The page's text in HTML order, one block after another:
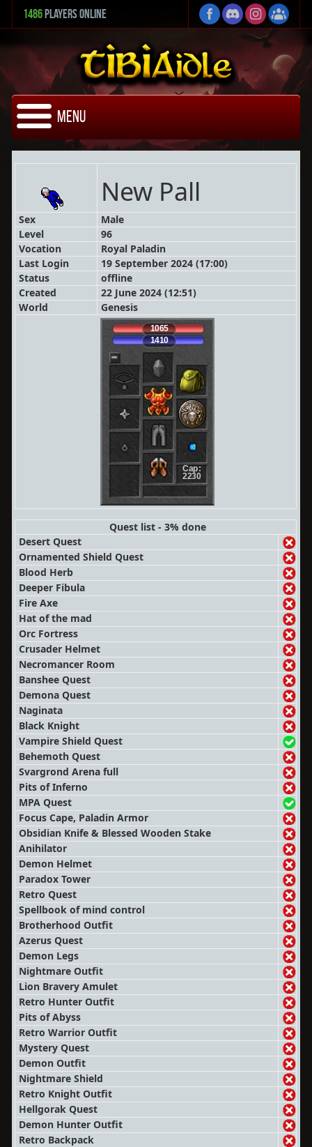
1486 Players Online
Menu
New Pall
Sex
Male
Level
96
Vocation
Royal Paladin
Last Login
19 September 2024 (17:00)
Status
offline
Created
22 June 2024 (12:51)
World
Genesis
1065
1410
Cap:
2230
Quest list - 3% done
Desert Quest
Ornamented Shield Quest
Blood Herb
Deeper Fibula
Fire Axe
Hat of the mad
Orc Fortress
Crusader Helmet
Necromancer Room
Banshee Quest
Demona Quest
Naginata
Black Knight
Vampire Shield Quest
Behemoth Quest
Svargrond Arena full
Pits of Inferno
MPA Quest
Focus Cape, Paladin Armor
Obsidian Knife & Blessed Wooden Stake
Anihilator
Demon Helmet
Paradox Tower
Retro Quest
Spellbook of mind control
Brotherhood Outfit
Azerus Quest
Demon Legs
Nightmare Outfit
Lion Bravery Amulet
Retro Hunter Outfit
Pits of Abyss
Retro Warrior Outfit
Mystery Quest
Demon Outfit
Nightmare Shield
Retro Knight Outfit
Hellgorak Quest
Demon Hunter Outfit
Retro Backpack